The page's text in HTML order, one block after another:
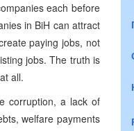
each before
in BiH can attract
paying jobs, not
jobs. The truth is
all.
corruption, a lack of
welfare payments